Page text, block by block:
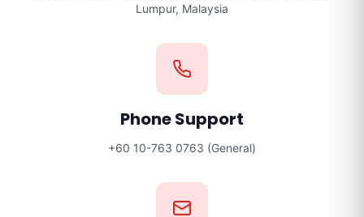
Lumpur, Malaysia
Phone Support
+60 10-763 0763 (General)